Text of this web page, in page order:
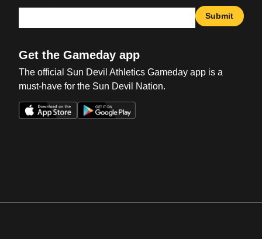
Submit
Get the Gameday app
The official Sun Devil Athletics Gameday app is a
must-have for the Sun Devil Nation.